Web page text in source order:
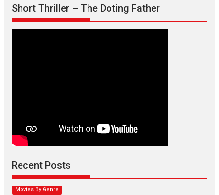
Short Thriller – The Doting Father
Recent Posts
Max, Min & Meowzaki –
movie review
Narasimhamurthy’s drama Max, Min & Meowzaki stars...
Movies By Genre